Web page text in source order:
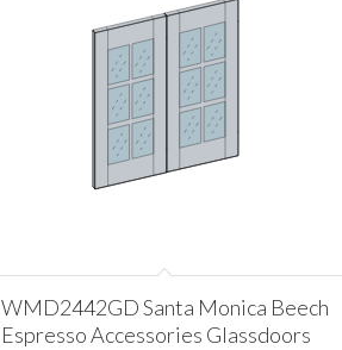
WMD2442GD Santa Monica Beech
Espresso Accessories Glassdoors